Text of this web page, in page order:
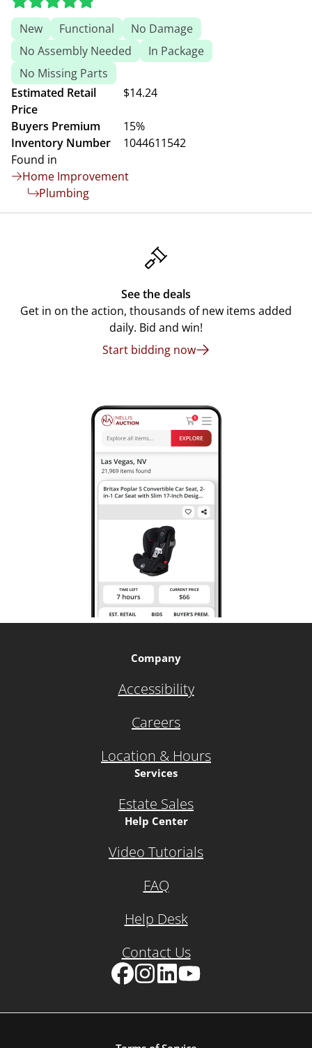
New Functional
No Damage
No Assembly Needed
In Package
No Missing Parts
Estimated Retail
Price
$14.24
Buyers Premium
15%
Inventory Number
1044611542
Found in
Home Improvement
Plumbing
See the deals
Get in on the action, thousands of new items added
daily. Bid and win!
Start bidding now
Company
Accessibility
Careers
Location & Hours
Services
Estate Sales
Help Center
Video Tutorials
FAQ
Help Desk
Contact Us